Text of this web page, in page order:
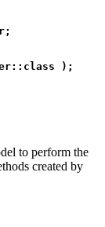
);
to perform the
created by